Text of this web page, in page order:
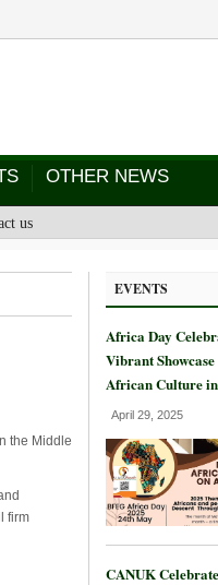
OTHER NEWS
us
the Middle
firm
EVENTS
Africa Day
Vibrant Showcase
African Culture
April 29, 2025
CANUK